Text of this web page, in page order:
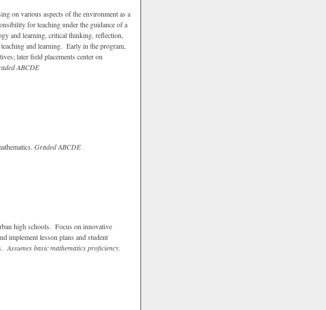
on various aspects of the environment as a
for teaching under the guidance of a
and learning, critical thinking, reflection,
and learning. Early in the program,
later field placements center on
ABCDE
GradedABCDE
high schools. Focus on innovative
implement lesson plans and student
Assumes basic mathematics proficiency.